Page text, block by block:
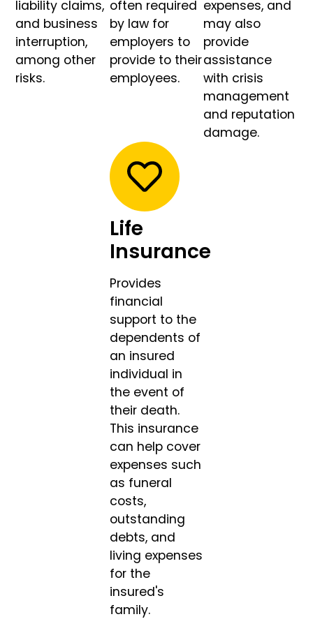
liability claims,
and business
interruption,
among other
risks.
often required
by law for
employers to
provide to their
employees.
expenses, and
may also
provide
assistance
with crisis
management
and reputation
damage.
Life
Insurance
Provides
financial
support to the
dependents of
an insured
individual in
the event of
their death.
This insurance
can help cover
expenses such
as funeral
costs,
outstanding
debts, and
living expenses
for the
insured's
family.